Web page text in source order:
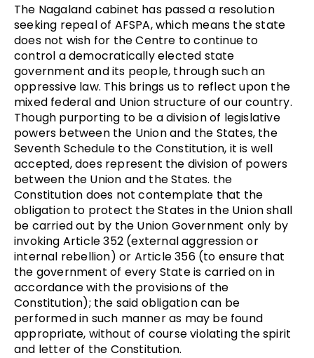
The Nagaland cabinet has passed a resolution
seeking repeal of AFSPA, which means the state
does not wish for the Centre to continue to
control a democratically elected state
government and its people, through such an
oppressive law. This brings us to reflect upon the
mixed federal and Union structure of our country.
Though purporting to be a division of legislative
powers between the Union and the States, the
Seventh Schedule to the Constitution, it is well
accepted, does represent the division of powers
between the Union and the States. the
Constitution does not contemplate that the
obligation to protect the States in the Union shall
be carried out by the Union Government only by
invoking Article 352 (external aggression or
internal rebellion) or Article 356 (to ensure that
the government of every State is carried on in
accordance with the provisions of the
Constitution); the said obligation can be
performed in such manner as may be found
appropriate, without of course violating the spirit
and letter of the Constitution.